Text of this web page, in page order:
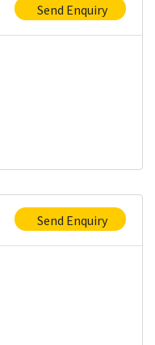
Send Enquiry
Send Enquiry